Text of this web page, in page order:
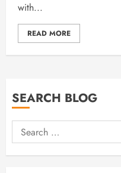
with...
READ MORE
SEARCH BLOG
Search
for: